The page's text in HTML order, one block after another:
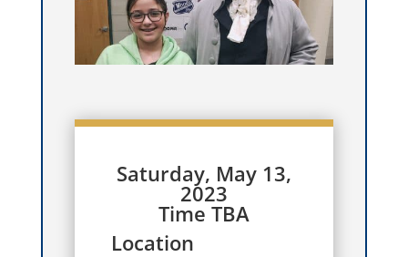
Saturday, May 13,
2023
Time TBA
Location